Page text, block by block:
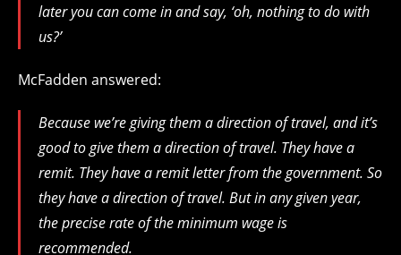
later you can come in and say, ‘oh, nothing to do with
us?’
McFadden answered:
Because we’re giving them a direction of travel, and it’s
good to give them a direction of travel. They have a
remit. They have a remit letter from the government. So
they have a direction of travel. But in any given year,
the precise rate of the minimum wage is
recommended.